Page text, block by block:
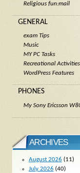
Religious fun:mail
GENERAL
exam Tips
Music
MY PC Tasks
Recreational Activities
WordPress Features
PHONES
My Sony Ericsson
ARCHIVES
August 2026 (11)
July 2026 (40)